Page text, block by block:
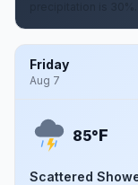
Friday
Aug 7
85°F
Scattered